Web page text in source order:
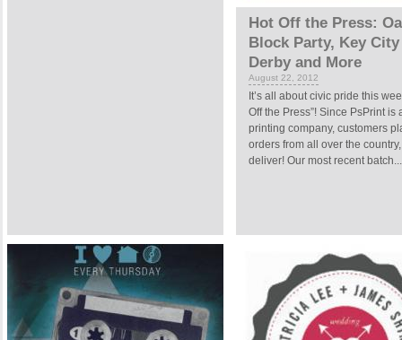
Hot Off the Press:
Block Party, Key
Derby and More
August 22, 2012
It’s all about civic pride this
Off the Press”! Since PsPrint is
printing company, customers
orders from all over the
deliver! Our most recent batch...